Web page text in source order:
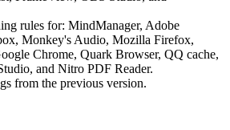
rules for: MindManager, Adobe
Monkey's Audio, Mozilla Firefox,
Chrome, Quark Browser, QQ cache,
and Nitro PDF Reader.
from the previous version.